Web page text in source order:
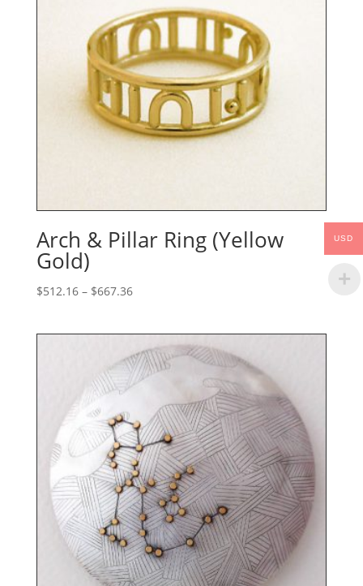
Arch & Pillar Ring (Yellow
Gold)
$512.16 – $667.36Price
through
$667.36
USD